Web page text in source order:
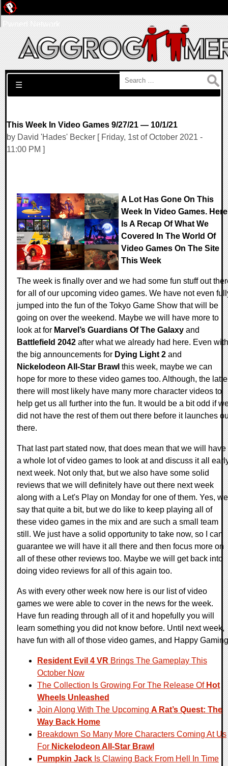
Search for:
☰
This Week In Video Games 9/27/21 — 10/1/21
by David 'Hades' Becker [ Friday, 1st of October 2021 -
11:00 PM ]
A Lot Has Gone On This
Week In Video Games. Here
Is A Recap Of What We
Covered In The World Of
Video Games On The Site
This Week
The week is finally over and we had some fun stuff out
for all of our upcoming video games. We have not even
jumped into the fun of the Tokyo Game Show that will be
going on over the weekend. Maybe we will have more to
look at for Marvel’s Guardians Of The Galaxy and
Battlefield 2042 after what we already had here. Even with
the big announcements for Dying Light 2 and
Nickelodeon All-Star Brawl this week, maybe we can
hope for more to these video games too. Although, the
there will most likely have many more character videos to
help get us all further into the fun. It would be a bit odd if
did not have the rest of them out there before it launches
there.
That last part stated now, that does mean that we will have
a whole lot of video games to look at and discuss it all
next week. Not only that, but we also have some solid
reviews that we will definitely have out there next week
along with a Let's Play on Monday for one of them. Yes, we
say that quite a bit, but we do like to keep playing all of
these video games in the mix and are such a small team
still. We just have a solid opportunity to take now, so I can
guarantee we will have it all there and then focus more on
all of these other reviews too. Maybe we will get back into
doing video reviews for all of this again too.
As with every other week now here is our list of video
games we were able to cover in the news for the week.
Have fun reading through all of it and hopefully you will
learn something you did not know before. Until next week,
have fun with all of those video games, and Happy
Resident Evil 4 VR Brings The Gameplay This
October Now
The Collection Is Growing For The Release Of Hot
Wheels Unleashed
Join Along With The Upcoming A Rat’s Quest: The
Way Back Home
Breakdown So Many More Characters Coming At Us
For Nickelodeon All-Star Brawl
Pumpkin Jack Is Clawing Back From Hell In Time